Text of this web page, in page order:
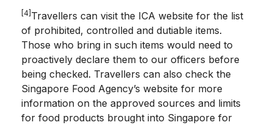
[4] Travellers can visit the ICA website for the list
of prohibited, controlled and dutiable items.
Those who bring in such items would need to
proactively declare them to our officers before
being checked. Travellers can also check the
Singapore Food Agency’s website for more
information on the approved sources and limits
for food products brought into Singapore for